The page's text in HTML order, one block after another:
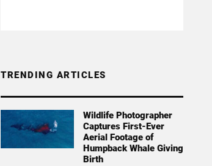
TRENDING ARTICLES
Wildlife Photographer
Captures First-Ever
Aerial Footage of
Humpback Whale Giving
Birth